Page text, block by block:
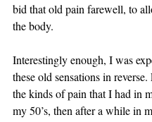
bid that old pain farewell, to
the body.
Interestingly enough, I was
these old sensations in
the kinds of pain that I had in
my 50’s, then after a while in